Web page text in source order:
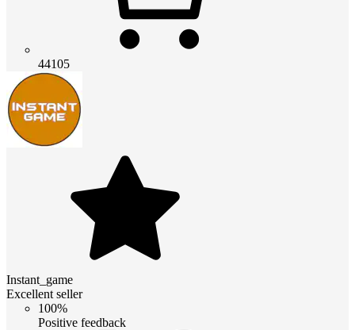
44105
Instant_game
Excellent seller
100%
Positive feedback